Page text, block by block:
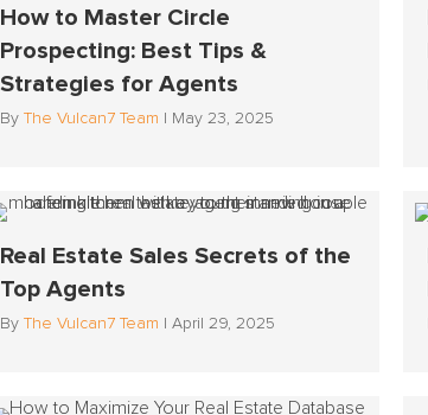
How to Master Circle
Prospecting: Best Tips &
Strategies for Agents
By The Vulcan7 Team May 23, 2025
Real Estate Sales Secrets of the
Top Agents
By The Vulcan7 Team April 29, 2025